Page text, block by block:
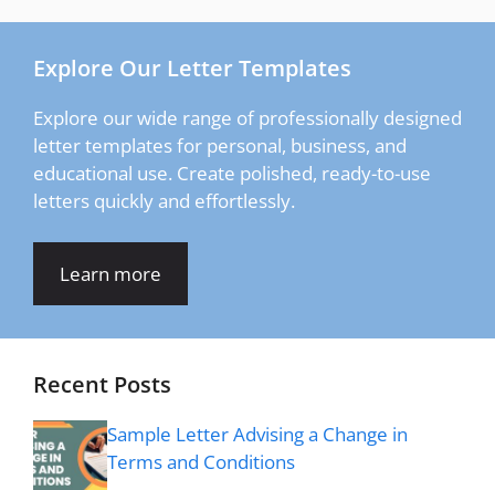
Explore Our Letter Templates
Explore our wide range of professionally designed
letter templates for personal, business, and
educational use. Create polished, ready-to-use
letters quickly and effortlessly.
Learn more
Recent Posts
Sample Letter Advising a Change in
Terms and Conditions